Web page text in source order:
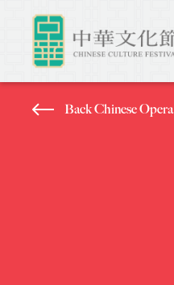
Back Chinese Opera